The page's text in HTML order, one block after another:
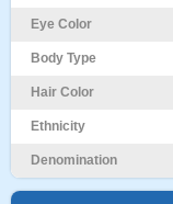
Eye Color
Body Type
Hair Color
Ethnicity
Denomination